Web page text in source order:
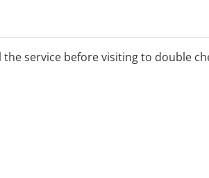
the service before visiting to double